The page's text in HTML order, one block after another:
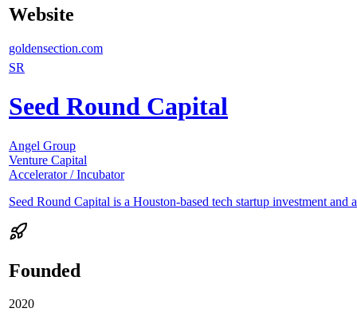
Website
goldensection.com
SR
Seed Round Capital
Angel Group
Venture Capital
Accelerator / Incubator
Seed Round Capital is a Houston-based tech startup investment and
Founded
2020